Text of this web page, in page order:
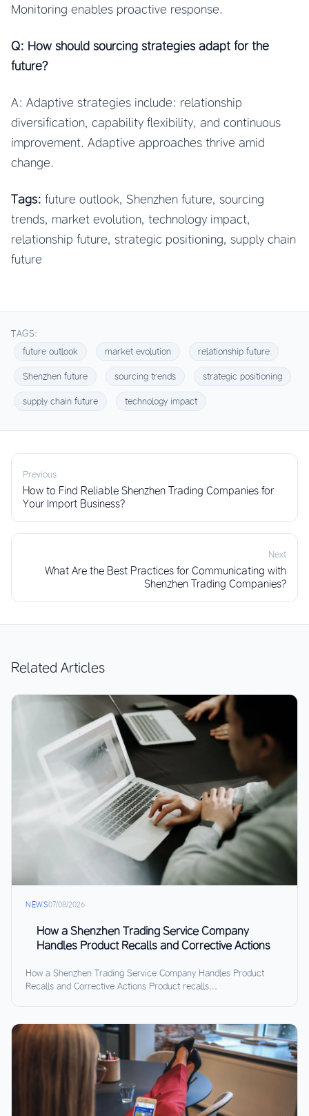
Monitoring enables proactive response.
Q: How should sourcing strategies adapt for the
future?
A: Adaptive strategies include: relationship
diversification, capability flexibility, and continuous
improvement. Adaptive approaches thrive amid
change.
Tags: future outlook, Shenzhen future, sourcing
trends, market evolution, technology impact,
relationship future, strategic positioning, supply chain
future
TAGS:
future outlook
market evolution relationship future
Shenzhen future sourcing trends strategic positioning
supply chain future technology impact
Previous
How to Find Reliable Shenzhen Trading Companies for
Your Import Business?
Next
What Are the Best Practices for Communicating with
Shenzhen Trading Companies?
Related Articles
NEWS07/08/2026
How a Shenzhen Trading Service Company
Handles Product Recalls and Corrective Actions
How a Shenzhen Trading Service Company Handles Product
Recalls and Corrective Actions Product recalls...